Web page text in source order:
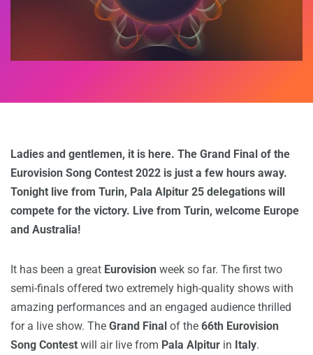
Ladies and gentlemen, it is here. The Grand Final of the
Eurovision Song Contest 2022 is just a few hours away.
Tonight live from Turin, Pala Alpitur 25 delegations will
compete for the victory. Live from Turin, welcome Europe
and Australia!
It has been a great Eurovision week so far. The first two
semi-finals offered two extremely high-quality shows with
amazing performances and an engaged audience thrilled
for a live show. The Grand Final of the 66th Eurovision
Song Contest will air live from Pala Alpitur in Italy.